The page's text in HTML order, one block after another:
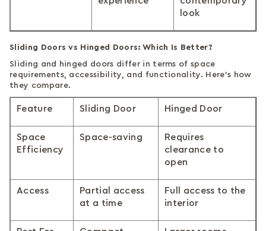
look
Sliding Doors vs Hinged Doors: Which Is Better?
Sliding and hinged doors differ in terms of space
requirements, accessibility, and functionality. Here's how
they compare.
Feature Sliding Door Hinged Door
Space
Efficiency
Space-saving
Requires
clearance to
open
Access
Partial access
at a time
Full access to the
interior